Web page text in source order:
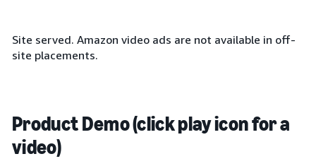
Site served. Amazon video ads are not available in off-
site placements.
Product Demo (click play icon for a
video)